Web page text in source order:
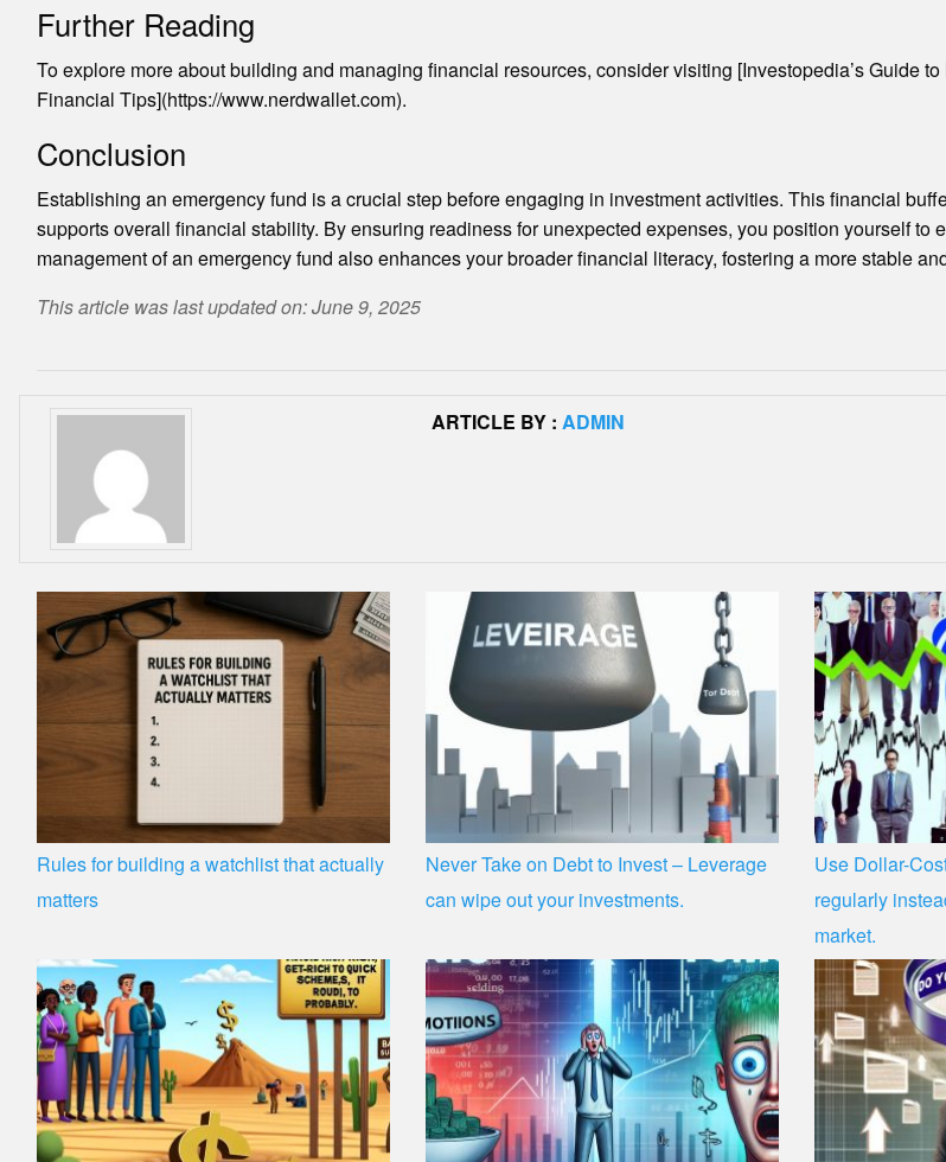
Further Reading
To explore more about building and managing financial resources, consider visiting [Investopedia’s Guide
Financial Tips](https://www.nerdwallet.com).
Conclusion
Establishing an emergency fund is a crucial step before engaging in investment activities. This financial
supports overall financial stability. By ensuring readiness for unexpected expenses, you position yourself
management of an emergency fund also enhances your broader financial literacy, fostering a more stable
This article was last updated on: June 9, 2025
ARTICLE BY :ADMIN
Rules for building a watchlist that actually
matters
Never Take on Debt to Invest – Leverage
can wipe out your investments.
Use Dollar-
regularly
market.